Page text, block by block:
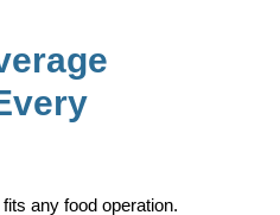
any food operation.